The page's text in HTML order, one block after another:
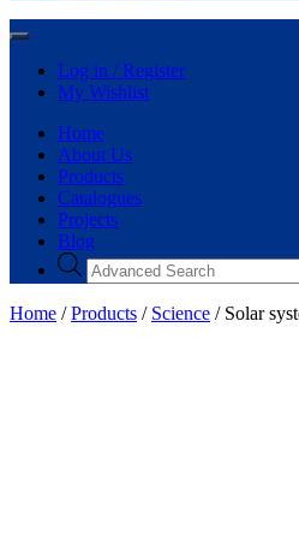
Log in / Register
My Wishlist
Home
About Us
Products
Catalogues
Projects
Blog
Products
search
Home /Products / Science / Solar